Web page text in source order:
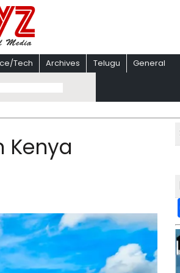
Tech Archives Telugu General
Kenya